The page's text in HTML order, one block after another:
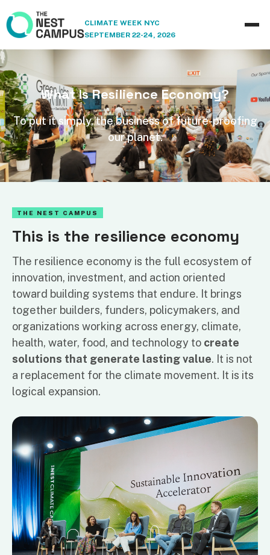
CLIMATE WEEK NYC
SEPTEMBER 22-24, 2026
What Is Resilience Economy?
To put it simply, the business of future-proofing
our planet.
THE NEST CAMPUS
This is the resilience economy
The resilience economy is the full ecosystem of
innovation, investment, and action oriented
toward building systems that endure. It brings
together builders, funders, policymakers, and
organizations working across energy, climate,
health, water, food, and technology to create
solutions that generate lasting value. It is not
a replacement for the climate movement. It is its
logical expansion.